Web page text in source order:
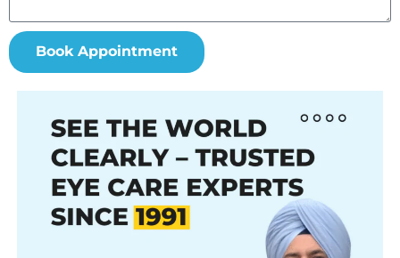
Book Appointment